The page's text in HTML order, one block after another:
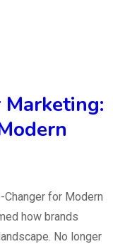
Changer for Modern
how brands
No longer